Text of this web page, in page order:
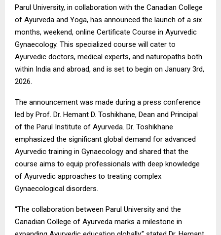
Parul University, in collaboration with the Canadian College
of Ayurveda and Yoga, has announced the launch of a six
months, weekend, online Certificate Course in Ayurvedic
Gynaecology. This specialized course will cater to
Ayurvedic doctors, medical experts, and naturopaths both
within India and abroad, and is set to begin on January 3rd,
2026.
The announcement was made during a press conference
led by Prof. Dr. Hemant D. Toshikhane, Dean and Principal
of the Parul Institute of Ayurveda. Dr. Toshikhane
emphasized the significant global demand for advanced
Ayurvedic training in Gynaecology and shared that the
course aims to equip professionals with deep knowledge
of Ayurvedic approaches to treating complex
Gynaecological disorders.
“The collaboration between Parul University and the
Canadian College of Ayurveda marks a milestone in